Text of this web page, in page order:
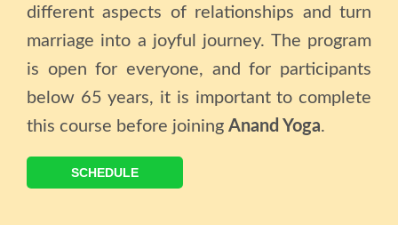
different aspects of relationships and turn
marriage into a joyful journey. The program
is open for everyone, and for participants
below 65 years, it is important to complete
this course before joining Anand Yoga.
SCHEDULE